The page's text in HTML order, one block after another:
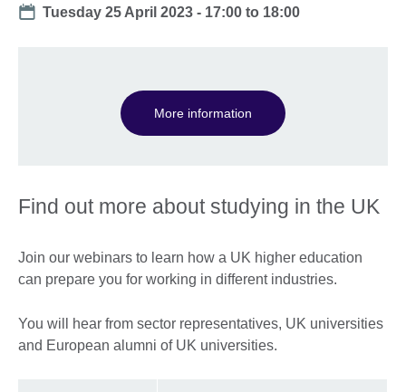
Date
Tuesday 25 April 2023 - 17:00 to 18:00
More information
Find out more about studying in the UK
Join our webinars to learn how a UK higher education
can prepare you for working in different industries.
You will hear from sector representatives, UK universities
and European alumni of UK universities.